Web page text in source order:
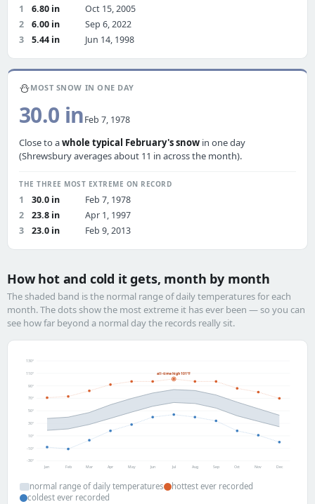
1 6.80 in
Oct 15, 2005
2
6.00 in
Sep 6, 2022
3
5.44 in Jun 14, 1998
⛄MOST SNOW IN ONE DAY
30.0 inFeb 7, 1978
Close to awhole typical February's snow in one day
(Shrewsbury averages about 11 in across the month).
THE THREE MOST EXTREME ON RECORD
1 30.0 in
Feb 7, 1978
2
23.8 in
Apr 1, 1997
3
23.0 in Feb 9, 2013
How hot and cold it gets, month by month
The shaded band is the normal range of daily temperatures for each
month. The dots show the most extreme it has ever been — so you can
see how far beyond a normal day the records really sit.
-30°
-10°
10°
30°
50°
70°
90°
110°
130°
all-time high 101°F
Jan Feb Mar Apr May Jun Jul Aug Sep Oct Nov Dec
normal range of daily temperatures
hottest ever recorded
coldest ever recorded